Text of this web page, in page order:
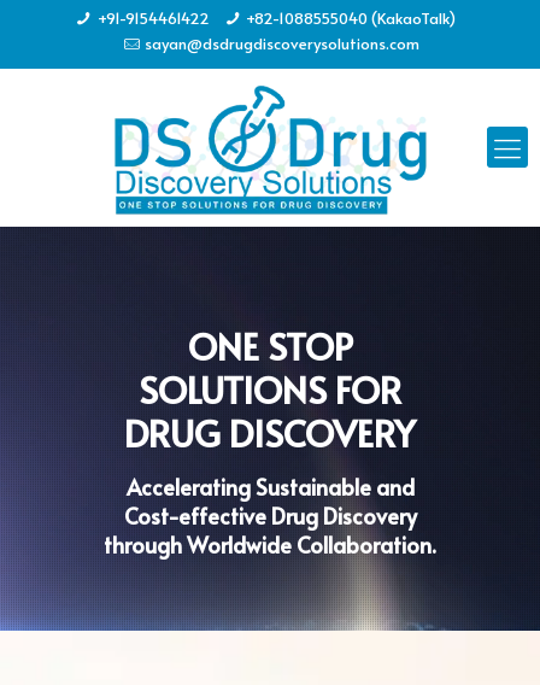
+91-9154461422
+82-1088555040 (KakaoTalk)
sayan@dsdrugdiscoverysolutions.com
ONE STOP
SOLUTIONS FOR
DRUG DISCOVERY
Accelerating Sustainable and
Cost-effective Drug Discovery
through Worldwide Collaboration.